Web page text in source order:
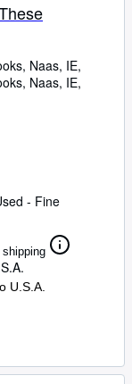
Naas, IE,
, Naas, IE,
- Fine
U.S.A.